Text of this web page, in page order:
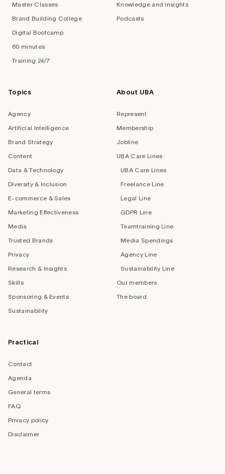
Master Classes
Brand Building College
Digital Bootcamp
60 minutes
Training 24/7
Knowledge and Insights
Podcasts
Topics
Agency
Artificial Intelligence
Brand Strategy
Content
Data & Technology
Diversity & Inclusion
E-commerce & Sales
Marketing Effectiveness
Media
Trusted Brands
Privacy
Research & Insights
Skills
Sponsoring & Events
Sustainability
About UBA
Represent
Membership
Jobline
UBA Care Lines
UBA Care Lines
Freelance Line
Legal Line
GDPR Line
Teamtraining Line
Media Spendings
Agency Line
Sustainability Line
Our members
The board
Practical
Contact
Agenda
General terms
FAQ
Privacy policy
Disclaimer